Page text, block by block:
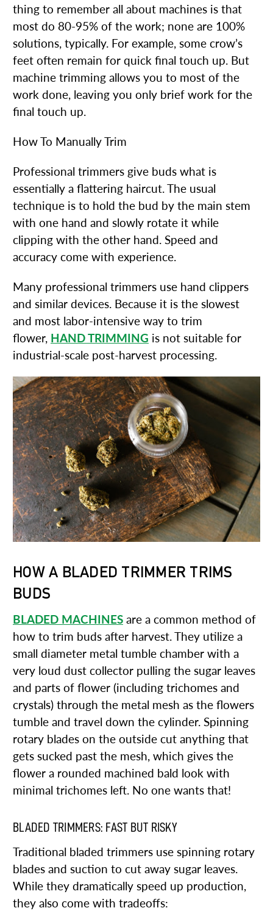
thing to remember all about machines is that
most do 80-95% of the work; none are 100%
solutions, typically. For example, some crow’s
feet often remain for quick final touch up. But
machine trimming allows you to most of the
work done, leaving you only brief work for the
final touch up.
How To Manually Trim
Professional trimmers give buds what is
essentially a flattering haircut. The usual
technique is to hold the bud by the main stem
with one hand and slowly rotate it while
clipping with the other hand. Speed and
accuracy come with experience.
Many professional trimmers use hand clippers
and similar devices. Because it is the slowest
and most labor-intensive way to trim
flower, HAND TRIMMING is not suitable for
industrial-scale post-harvest processing.
HOW A BLADED TRIMMER TRIMS
BUDS
BLADED MACHINES are a common method of
how to trim buds after harvest. They utilize a
small diameter metal tumble chamber with a
very loud dust collector pulling the sugar leaves
and parts of flower (including trichomes and
crystals) through the metal mesh as the flowers
tumble and travel down the cylinder. Spinning
rotary blades on the outside cut anything that
gets sucked past the mesh, which gives the
flower a rounded machined bald look with
minimal trichomes left. No one wants that!
BLADED TRIMMERS: FAST BUT RISKY
Traditional bladed trimmers use spinning rotary
blades and suction to cut away sugar leaves.
While they dramatically speed up production,
they also come with tradeoffs: